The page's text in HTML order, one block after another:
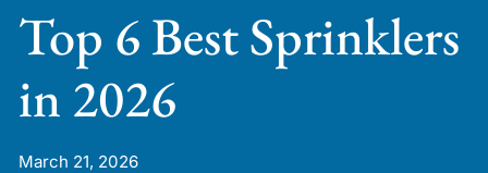
Top 6 Best Sprinklers
in 2026
March 21, 2026